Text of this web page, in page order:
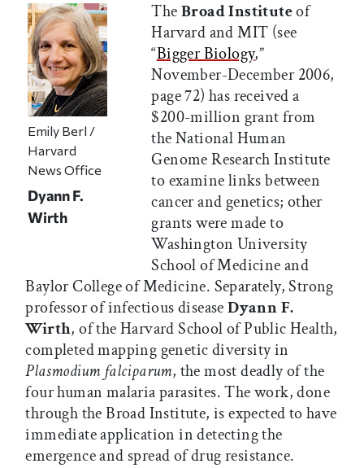
Emily Berl /
Harvard
News Office
Dyann F.
Wirth
TheBroad Instituteof
Harvard and MIT (see
“Bigger Biology,”
November-December 2006,
page 72) has received a
$200-million grant from
the National Human
Genome Research Institute
to examine links between
cancer and genetics; other
grants were made to
Washington University
School of Medicine and
Baylor College of Medicine. Separately, Strong
professor of infectious diseaseDyann F.
Wirth, of the Harvard School of Public Health,
completed mapping genetic diversity in
Plasmodium falciparum, the most deadly of the
four human malaria parasites. The work, done
through the Broad Institute, is expected to have
immediate application in detecting the
emergence and spread of drug resistance.